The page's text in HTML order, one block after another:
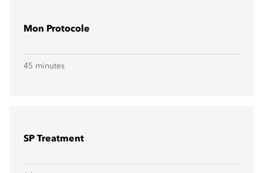
Mon Protocole
45 minutes
SP Treatment